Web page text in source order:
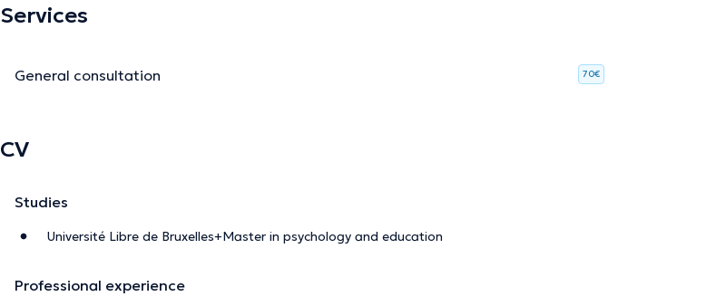
Services
General consultation 70€
CV
Studies
Université Libre de Bruxelles+Master in psychology and education
Professional experience